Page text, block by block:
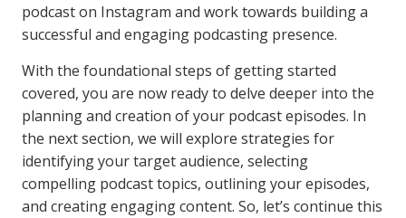
podcast on Instagram and work towards building a
successful and engaging podcasting presence.
With the foundational steps of getting started
covered, you are now ready to delve deeper into the
planning and creation of your podcast episodes. In
the next section, we will explore strategies for
identifying your target audience, selecting
compelling podcast topics, outlining your episodes,
and creating engaging content. So, let’s continue this